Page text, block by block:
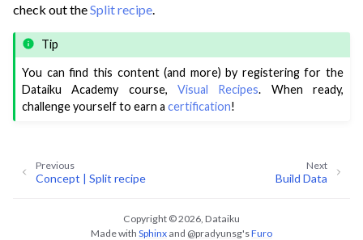
check out theSplit recipe.
Tip
You can find this content (and more) by registering for the
Dataiku Academy course,Visual Recipes. When ready,
challenge yourself to earn acertification!
Next
Build Data
Previous
Concept | Split recipe
Copyright © 2026, Dataiku
Made with Sphinx and @pradyunsg'sFuro